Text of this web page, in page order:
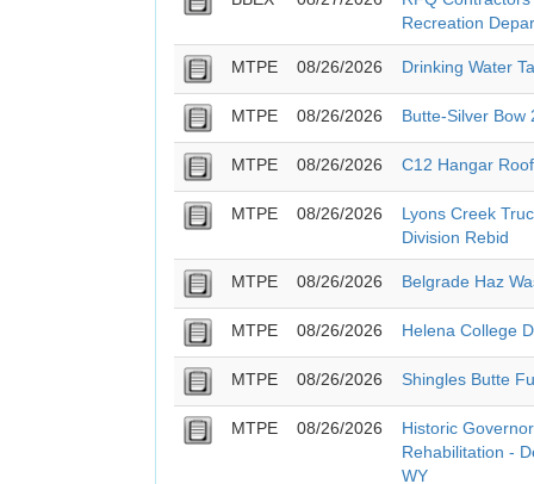
Recreation
MTPE 08/26/2026 Drinking Water
MTPE 08/26/2026 Butte-Silver Bow
MTPE 08/26/2026 C12 Hangar
MTPE 08/26/2026
Lyons Creek
Division Rebid
MTPE 08/26/2026 Belgrade Haz
MTPE 08/26/2026 Helena College
MTPE 08/26/2026 Shingles Butte
MTPE 08/26/2026
Historic
Rehabilitation -
WY